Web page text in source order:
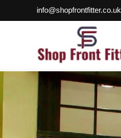
to
info@shopfrontfitter.co.uk